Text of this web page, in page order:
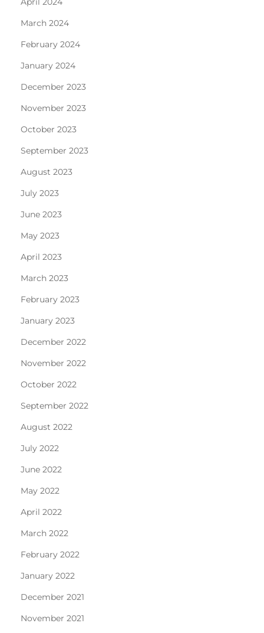
March 2024
February 2024
January 2024
December 2023
November 2023
October 2023
September 2023
August 2023
July 2023
June 2023
May 2023
April 2023
March 2023
February 2023
January 2023
December 2022
November 2022
October 2022
September 2022
August 2022
July 2022
June 2022
May 2022
April 2022
March 2022
February 2022
January 2022
December 2021
November 2021